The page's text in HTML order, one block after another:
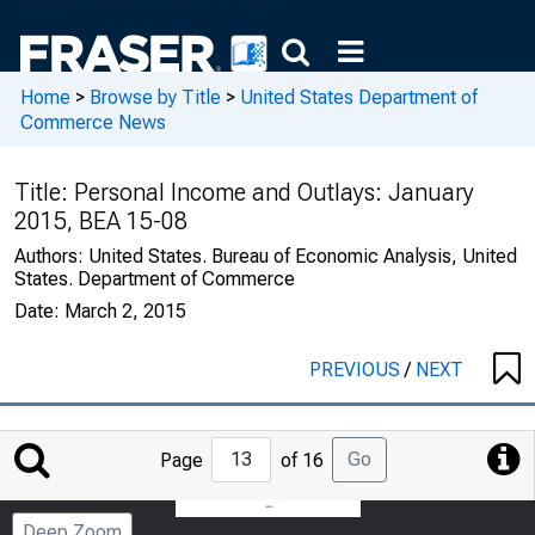
Home > Browse by Title > United States Department of
Commerce News
Title: Personal Income and Outlays: January
2015, BEA 15-08
Authors: United States. Bureau of Economic Analysis, United
States. Department of Commerce
Date: March 2, 2015
PREVIOUS/ NEXT
Jump
to
Page
Page of 16 Go